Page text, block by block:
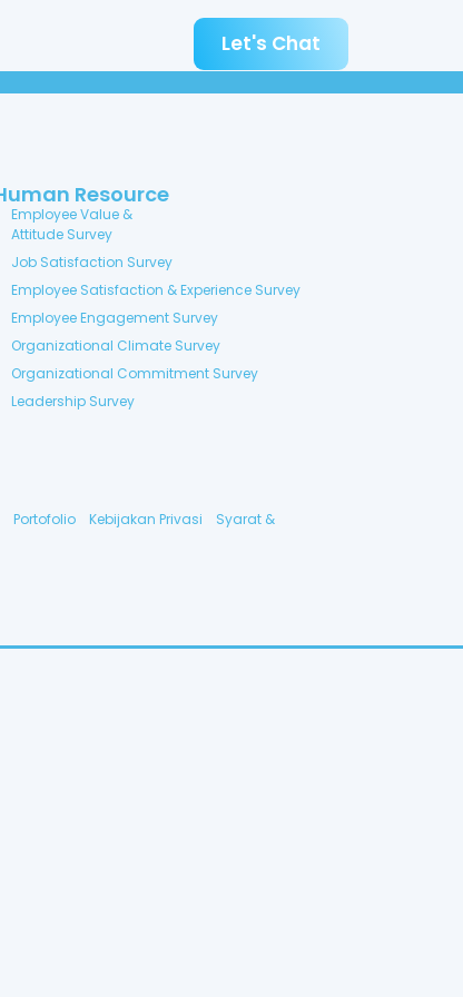
Let's Chat
Resource
Employee Value &
Attitude Survey
Job Satisfaction Survey
Employee Satisfaction & Experience Survey
Employee Engagement Survey
Organizational Climate Survey
Organizational Commitment Survey
Leadership Survey
Portofolio Kebijakan Privasi
Syarat &